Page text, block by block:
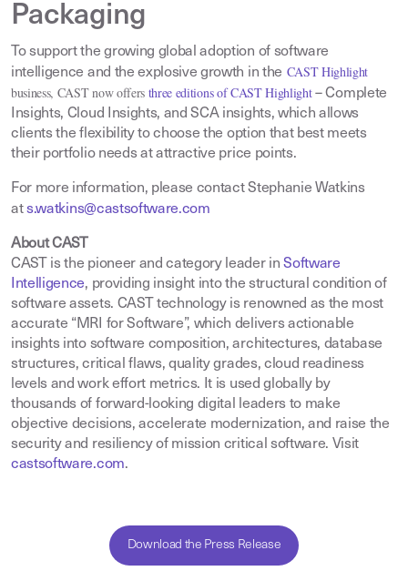
Packaging
To support the growing global adoption of software
intelligence and the explosive growth in the CAST Highlight
business, CAST now offers three editions of CAST Highlight– Complete
Insights, Cloud Insights, and SCA insights, which allows
clients the flexibility to choose the option that best meets
their portfolio needs at attractive price points.
For more information, please contact Stephanie Watkins
at s.watkins@castsoftware.com
About CAST
CAST is the pioneer and category leader in Software
Intelligence, providing insight into the structural condition of
software assets. CAST technology is renowned as the most
accurate “MRI for Software”, which delivers actionable
insights into software composition, architectures, database
structures, critical flaws, quality grades, cloud readiness
levels and work effort metrics. It is used globally by
thousands of forward-looking digital leaders to make
objective decisions, accelerate modernization, and raise the
security and resiliency of mission critical software. Visit
castsoftware.com.
Download the Press Release